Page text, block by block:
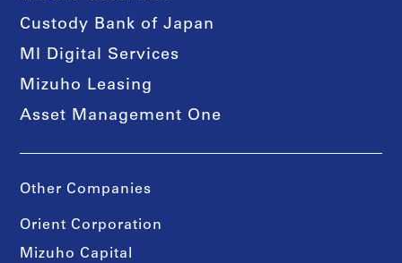
Custody Bank of Japan
MI Digital Services
Mizuho Leasing
Asset Management One
Other Companies
Orient Corporation
Mizuho Capital